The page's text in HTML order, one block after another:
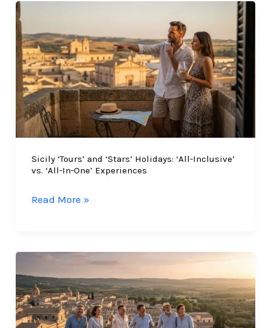
Sicily ‘Tours’ and ‘Stars’ Holidays: ‘All-Inclusive’
vs. ‘All-In-One’ Experiences
Sicily
‘All-
Inclusive’
vs.
Read More »